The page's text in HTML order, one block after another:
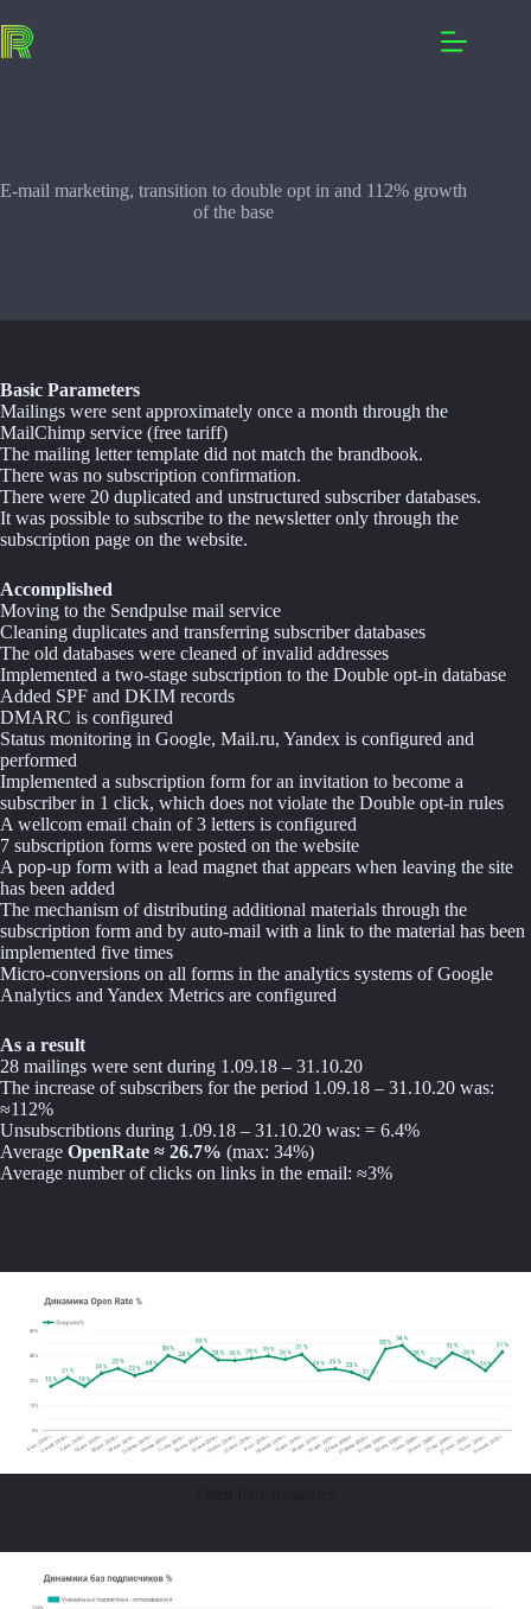
to
content
E-mail marketing, transition to double opt in and 112% growth
of the base
Basic Parameters
Mailings were sent approximately once a month through the
MailChimp service (free tariff)
The mailing letter template did not match the brandbook.
There was no subscription confirmation.
There were 20 duplicated and unstructured subscriber databases.
It was possible to subscribe to the newsletter only through the
subscription page on the website.
Accomplished
Moving to the Sendpulse mail service
Cleaning duplicates and transferring subscriber databases
The old databases were cleaned of invalid addresses
Implemented a two-stage subscription to the Double opt-in database
Added SPF and DKIM records
DMARC is configured
Status monitoring in Google, Mail.ru, Yandex is configured and
performed
Implemented a subscription form for an invitation to become a
subscriber in 1 click, which does not violate the Double opt-in rules
A wellcom email chain of 3 letters is configured
7 subscription forms were posted on the website
A pop-up form with a lead magnet that appears when leaving the site
has been added
The mechanism of distributing additional materials through the
subscription form and by auto-mail with a link to the material has been
implemented five times
Micro-conversions on all forms in the analytics systems of Google
Analytics and Yandex Metrics are configured
As a result
28 mailings were sent during 1.09.18 – 31.10.20
The increase of subscribers for the period 1.09.18 – 31.10.20 was:
≈112%
Unsubscribtions during 1.09.18 – 31.10.20 was: = 6.4%
Average OpenRate ≈ 26.7% (max: 34%)
Average number of clicks on links in the email: ≈3%